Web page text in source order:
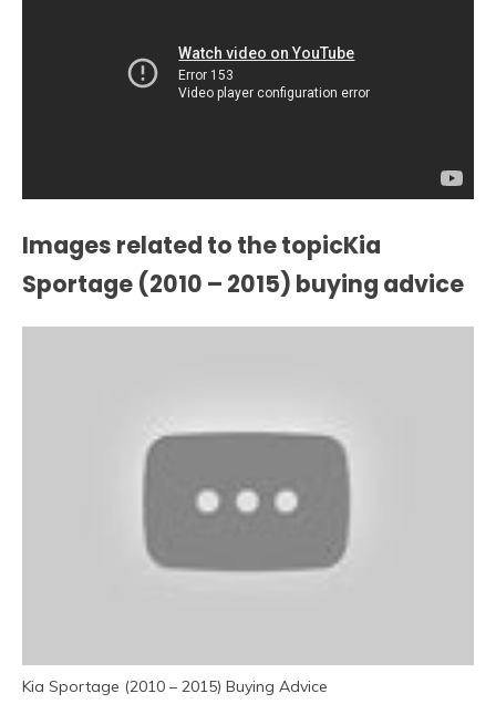
Images related to the topicKia
Sportage (2010 – 2015) buying advice
Kia Sportage (2010 – 2015) Buying Advice